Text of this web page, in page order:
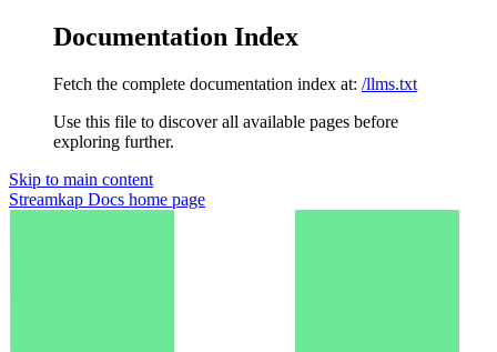
Documentation Index
Fetch the complete documentation index at: /llms.txt
Use this file to discover all available pages before
exploring further.
Skip to main content
Streamkap Docs home page